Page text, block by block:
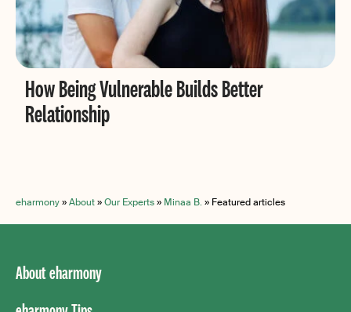
How Being Vulnerable Builds Better
Relationship
eharmony»About»Our Experts» Minaa B.» Featured articles
About eharmony